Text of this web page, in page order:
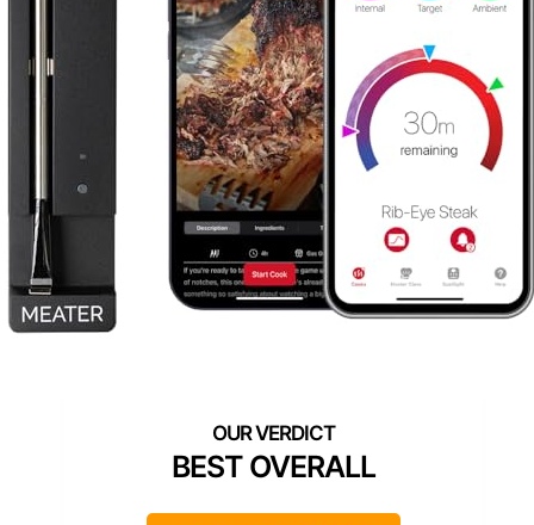
BEST OVERALL